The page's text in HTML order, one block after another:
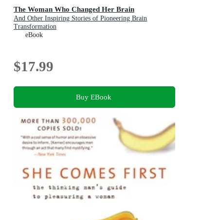
The Woman Who Changed Her Brain
And Other Inspiring Stories of Pioneering Brain
Transformation
eBook
$17.99
Buy EBook